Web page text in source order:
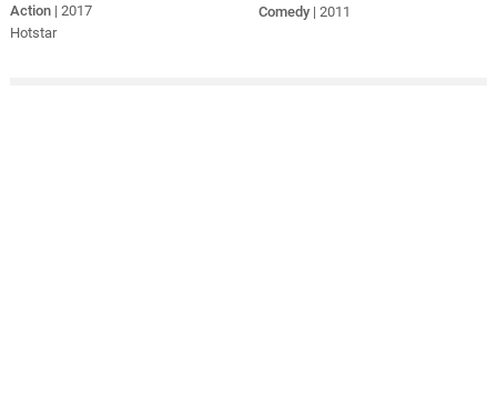
Action | 2017
Hotstar
Comedy | 2011